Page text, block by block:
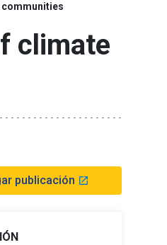
communities
climate
publicación launch